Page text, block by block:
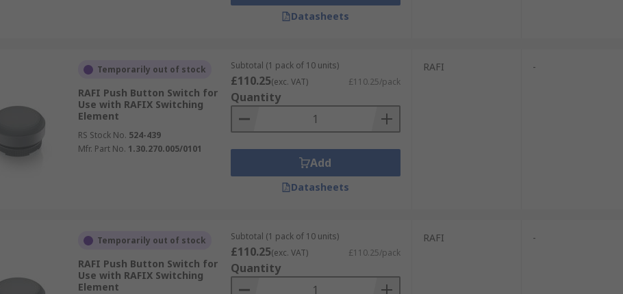
Datasheets
Temporarily out of stock
RAFI Push Button Switch for
Use with RAFIX Switching
Element
RS Stock No. 524-439
Mfr. Part No. 1.30.270.005/0101
Subtotal (1 pack of 10 units)
£110.25(exc. VAT) £110.25/pack
Quantity
Add
Datasheets
RAFI -
Temporarily out of stock
RAFI Push Button Switch for
Use with RAFIX Switching
Element
Subtotal (1 pack of 10 units)
£110.25(exc. VAT) £110.25/pack
Quantity
RAFI -